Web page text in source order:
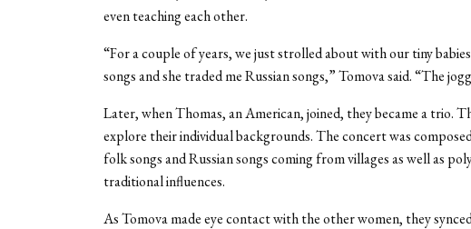
even teaching each other.
“For a couple of years, we just strolled about with our tiny
songs and she traded me Russian songs,” Tomova said. “The
Later, when Thomas, an American, joined, they became a trio.
explore their individual backgrounds. The concert was
folk songs and Russian songs coming from villages as well as
traditional influences.
As Tomova made eye contact with the other women, they